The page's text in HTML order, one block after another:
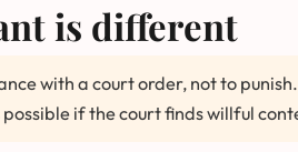
is different
with a court order, not to
if the court finds willful